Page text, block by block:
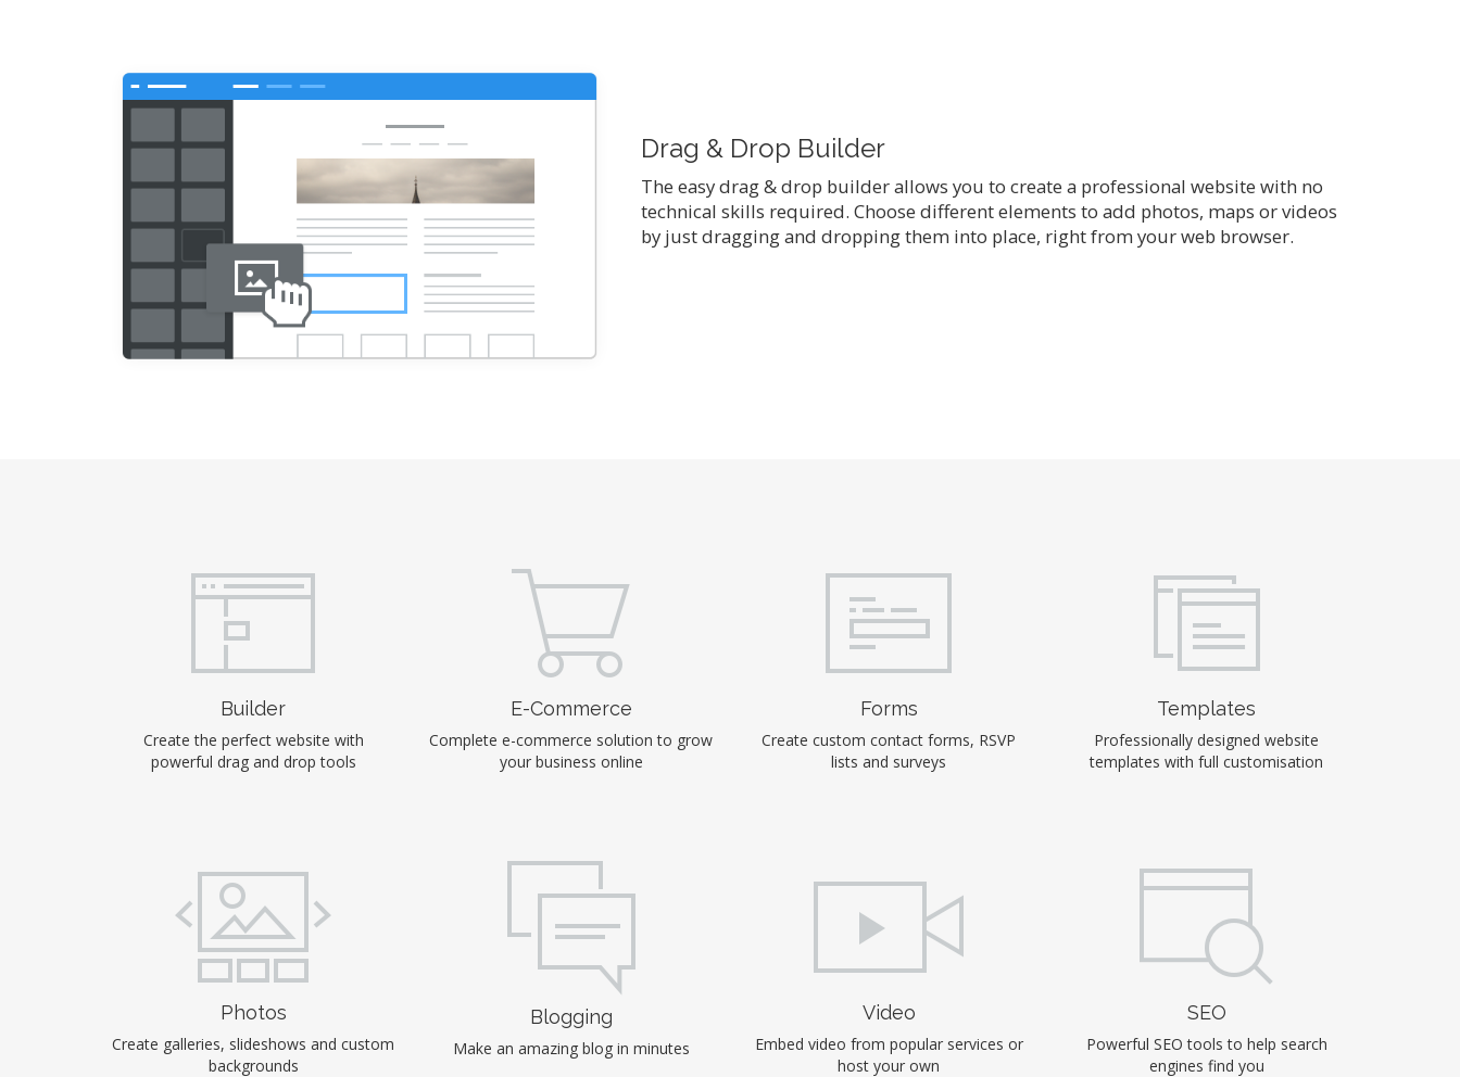
Drag & Drop Builder
The easy drag & drop builder allows you to create a professional website with no
technical skills required. Choose different elements to add photos, maps or videos
by just dragging and dropping them into place, right from your web browser.
Builder
Create the perfect website with
powerful drag and drop tools
E-Commerce
Complete e-commerce solution to grow
your business online
Forms
Create custom contact forms, RSVP
lists and surveys
Templates
Professionally designed website
templates with full customisation
Photos
Create galleries, slideshows and custom
backgrounds
Blogging
Make an amazing blog in minutes
Video
Embed video from popular services or
host your own
SEO
Powerful SEO tools to help search
engines find you